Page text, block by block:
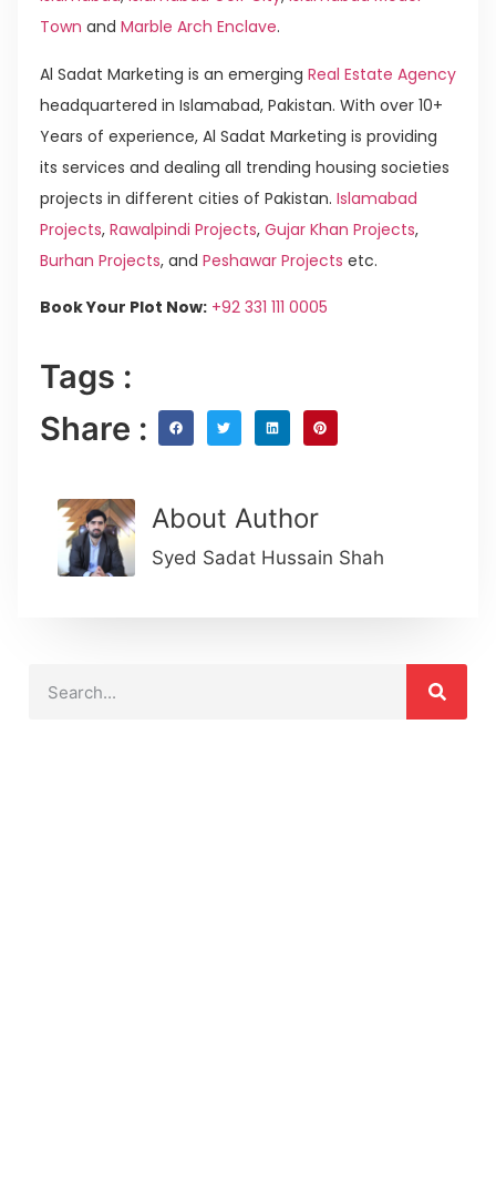
Town and Marble Arch Enclave.
Al Sadat Marketing is an emerging Real Estate Agency
headquartered in Islamabad, Pakistan. With over 10+
Years of experience, Al Sadat Marketing is providing
its services and dealing all trending housing societies
projects in different cities of Pakistan. Islamabad
Projects, Rawalpindi Projects, Gujar Khan Projects,
Burhan Projects, and Peshawar Projects etc.
Book Your Plot Now: +92 331 111 0005
Tags :
Share :
About Author
Syed Sadat Hussain Shah